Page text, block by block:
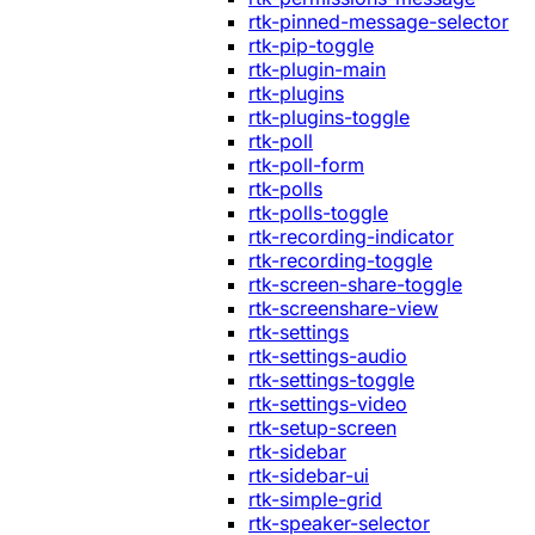
rtk-pinned-message-selector
rtk-pip-toggle
rtk-plugin-main
rtk-plugins
rtk-plugins-toggle
rtk-poll
rtk-poll-form
rtk-polls
rtk-polls-toggle
rtk-recording-indicator
rtk-recording-toggle
rtk-screen-share-toggle
rtk-screenshare-view
rtk-settings
rtk-settings-audio
rtk-settings-toggle
rtk-settings-video
rtk-setup-screen
rtk-sidebar
rtk-sidebar-ui
rtk-simple-grid
rtk-speaker-selector